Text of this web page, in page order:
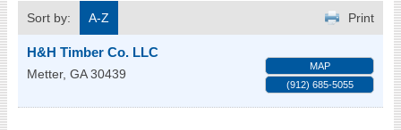
Sort by:
A-Z Print
H&H Timber Co. LLC
Metter, GA 30439
MAP
(912) 685-5055